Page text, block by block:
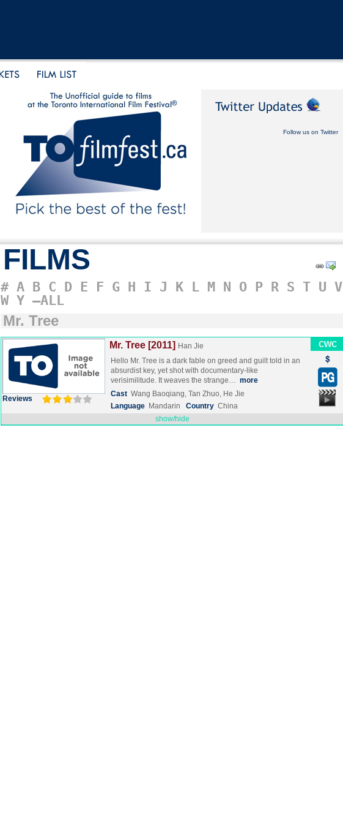
Follow us on Twitter
FILMS
# A B C D E F G H I J K L M N O P R S T U V
W Y –ALL
Mr. Tree
Reviews
Mr. Tree [2011] Han Jie
Hello Mr. Tree is a dark fable on greed and guilt told in an
absurdist key, yet shot with documentary-like
verisimilitude. It weaves the strange… more
Cast Wang Baoqiang, Tan Zhuo, He Jie
Language Mandarin Country China
show/hide